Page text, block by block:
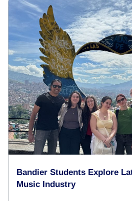
Bandier Students Explore
Music Industry